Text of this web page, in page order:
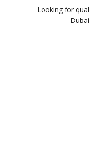
Looking for